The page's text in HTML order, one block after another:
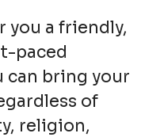
you a friendly,
paced
can bring your
of
religion,